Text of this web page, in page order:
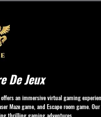
De Jeux
offers an immersive virtual gaming
Maze game, and Escape room game.
thrilling gaming adventures.